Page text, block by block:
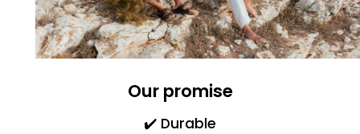
Our promise
✔️ Durable